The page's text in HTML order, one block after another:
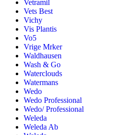
Vetramil
Vets Best
Vichy
Vis Plantis
Vo5
Vrige Mrker
Waldhausen
Wash & Go
Waterclouds
Watermans
Wedo
Wedo Professional
Wedo/ Professional
Weleda
Weleda Ab